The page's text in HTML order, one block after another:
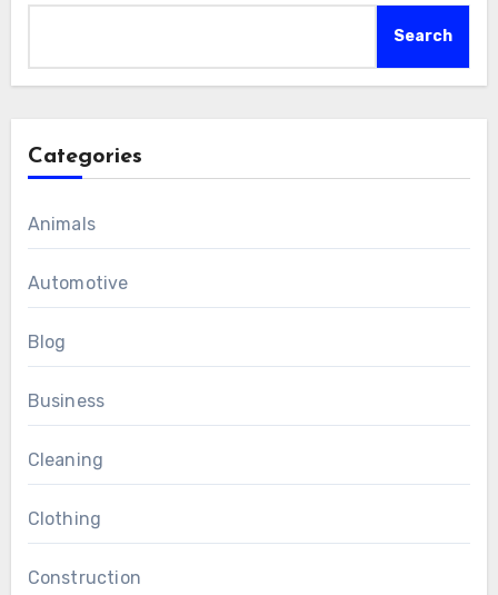
Search
Categories
Animals
Automotive
Blog
Business
Cleaning
Clothing
Construction